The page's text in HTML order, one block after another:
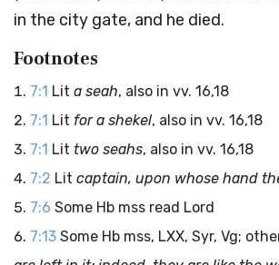
in the city gate, and he died.
Footnotes
7:1 Lit a seah, also in vv. 16,18
7:1 Lit for a shekel, also in vv. 16,18
7:1 Lit two seahs, also in vv. 16,18
7:2 Lit captain, upon whose hand
7:6 Some Hb mss read Lord
7:13 Some Hb mss, LXX, Syr, Vg;